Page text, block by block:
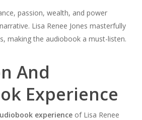
passion, wealth, and power
Lisa Renee Jones masterfully
making the audiobook a must-listen.
And
Experience
experienceof Lisa Renee